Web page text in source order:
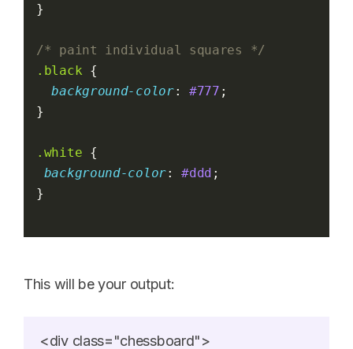
}
/* paint individual squares */
.black {
background-color: #777 ;
}
.white {
background-color: #ddd ;
}
This will be your output:
<div class="chessboard">